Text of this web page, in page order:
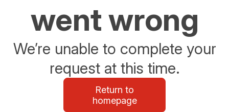
went wrong
We’re unable to complete your
request at this time.
Return to
homepage